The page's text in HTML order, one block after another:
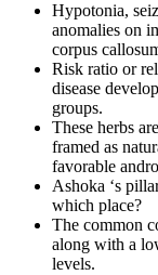
Hypotonia,
anomalies on
corpus
Risk ratio or
disease
groups.
These herbs
framed as
favorable
Ashoka ‘s
which place?
The common
along with a
levels.